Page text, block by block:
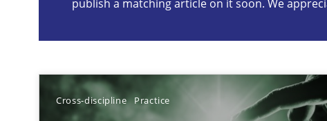
publish a matching article on it soon. We
Cross-discipline Practice
A General Systems Thinking Perspective on the CPRE